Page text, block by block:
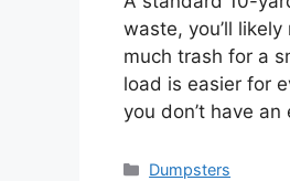
waste, you’ll
much trash for a
load is easier for
you don’t have
Categories
Dumpsters